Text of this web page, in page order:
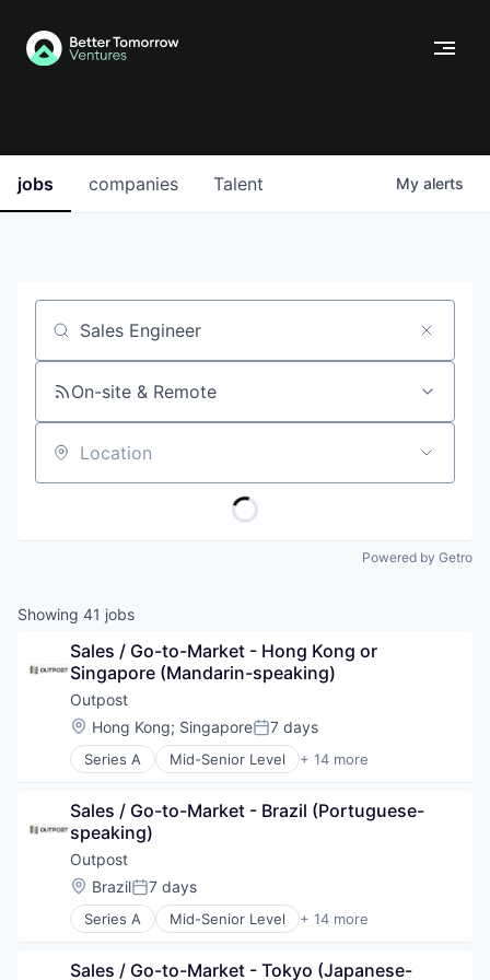
jobs companies Talent My alerts
Job title, company or keyword
On-site & Remote
Location
Powered by Getro
Showing 41 jobs
Sales / Go-to-Market - Hong Kong or
Singapore (Mandarin-speaking)
Outpost
Location:
Hong Kong; SingaporePosted:
7 days
Series A Mid-Senior Level + 14 more
Artificial Intelligence (AI)
Consumer Goods
Data & Analytics
Developer Platform
E-Commerce
Financial Services
Lending and Investments
SaaS
Sales / Go-to-Market - Brazil (Portuguese-
speaking)
Outpost
Location:
BrazilPosted:
7 days
Series A Mid-Senior Level + 14 more
Artificial Intelligence (AI)
Consumer Goods
Sales / Go-to-Market - Tokyo (Japanese-